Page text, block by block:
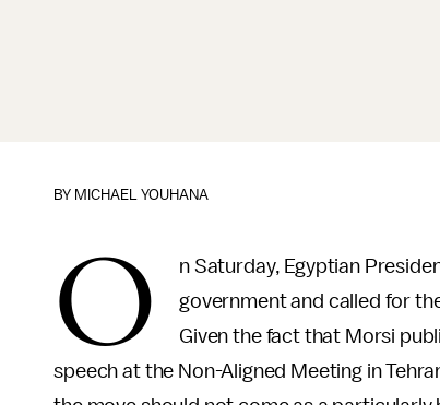
BY MICHAEL YOUHANA
O
n Saturday, Egyptian
government and called for
Given the fact that Morsi
speech at the Non-Aligned Meeting in